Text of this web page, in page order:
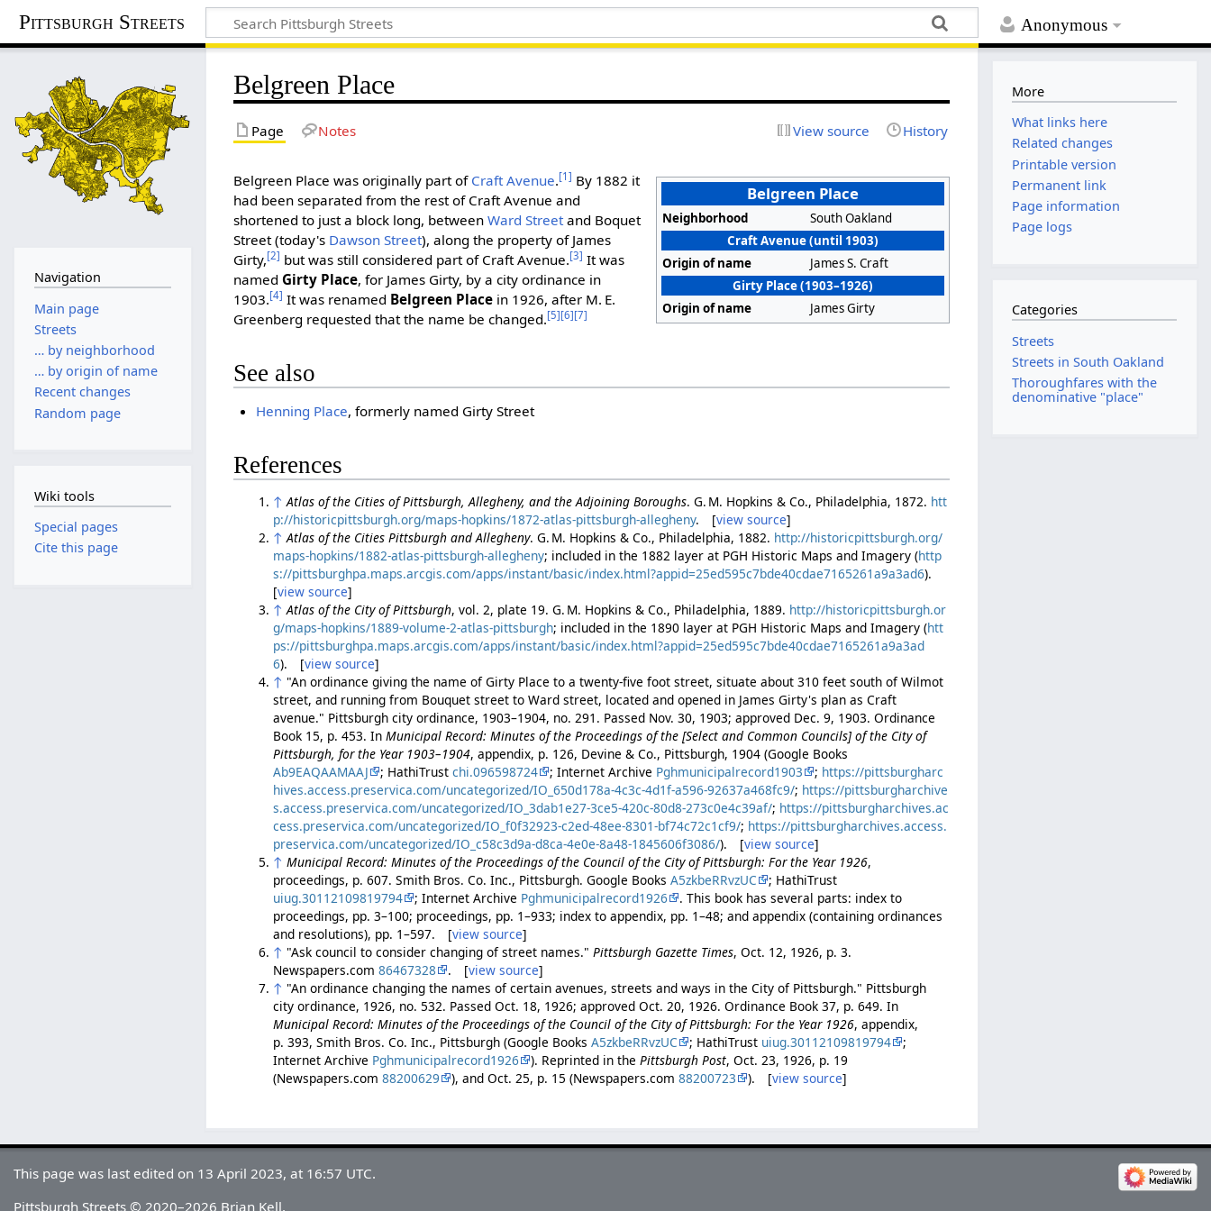
Anonymous
Pittsburgh Streets
Belgreen Place
Page Notes View source History
Belgreen Place
Neighborhood
South Oakland
Craft Avenue (until 1903)
Origin of name
James S. Craft
Girty Place (1903–1926)
Origin of name
James Girty
Belgreen Place was originally part of Craft Avenue.[1] By 1882 it
had been separated from the rest of Craft Avenue and
shortened to just a block long, betweenWard Street and Boquet
Street (today's Dawson Street), along the property of James
Girty,[2] but was still considered part of Craft Avenue.[3] It was
namedGirty Place, for James Girty, by a city ordinance in
1903.[4] It was renamed Belgreen Place in 1926, after M. E.
Greenberg requested that the name be changed.[5][6][7]
See also
Henning Place, formerly named Girty Street
References
↑ Atlas of the Cities of Pittsburgh, Allegheny, and the Adjoining Boroughs. G. M. Hopkins & Co., Philadelphia, 1872. htt
p://historicpittsburgh.org/maps-hopkins/1872-atlas-pittsburgh-allegheny. [view source]
↑ Atlas of the Cities Pittsburgh and Allegheny. G. M. Hopkins & Co., Philadelphia, 1882. http://historicpittsburgh.org/
maps-hopkins/1882-atlas-pittsburgh-allegheny; included in the 1882 layer at PGH Historic Maps and Imagery (http
s://pittsburghpa.maps.arcgis.com/apps/instant/basic/index.html?appid=25ed595c7bde40cdae7165261a9a3ad6).
[view source]
↑ Atlas of the City of Pittsburgh, vol. 2, plate 19. G. M. Hopkins & Co., Philadelphia, 1889. http://historicpittsburgh.or
g/maps-hopkins/1889-volume-2-atlas-pittsburgh; included in the 1890 layer at PGH Historic Maps and Imagery (htt
ps://pittsburghpa.maps.arcgis.com/apps/instant/basic/index.html?appid=25ed595c7bde40cdae7165261a9a3ad
6). [view source]
↑ "An ordinance giving the name of Girty Place to a twenty-five foot street, situate about 310 feet south of Wilmot
street, and running from Bouquet street to Ward street, located and opened in James Girty's plan as Craft
avenue." Pittsburgh city ordinance, 1903–1904, no. 291. Passed Nov. 30, 1903; approved Dec. 9, 1903. Ordinance
Book 15, p. 453. InMunicipal Record: Minutes of the Proceedings of the [Select and Common Councils] of the City of
Pittsburgh, for the Year 1903–1904, appendix, p. 126, Devine & Co., Pittsburgh, 1904 (Google Books
Ab9EAQAAMAAJ
; HathiTrustchi.096598724 ; Internet Archive Pghmunicipalrecord1903 ; https://pittsburgharc
hives.access.preservica.com/uncategorized/IO_650d178a-4c3c-4d1f-a596-92637a468fc9/; https://pittsburgharchive
s.access.preservica.com/uncategorized/IO_3dab1e27-3ce5-420c-80d8-273c0e4c39af/; https://pittsburgharchives.ac
cess.preservica.com/uncategorized/IO_f0f32923-c2ed-48ee-8301-bf74c72c1cf9/; https://pittsburgharchives.access.
preservica.com/uncategorized/IO_c58c3d9a-d8ca-4e0e-8a48-1845606f3086/). [view source]
↑ Municipal Record: Minutes of the Proceedings of the Council of the City of Pittsburgh: For the Year 1926,
proceedings, p. 607. Smith Bros. Co. Inc., Pittsburgh. Google BooksA5zkbeRRvzUC
; HathiTrust
uiug.30112109819794
; Internet Archive Pghmunicipalrecord1926
. This book has several parts: index to
proceedings, pp. 3–100; proceedings, pp. 1–933; index to appendix, pp. 1–48; and appendix (containing ordinances
and resolutions), pp. 1–597. [view source]
↑ "Ask council to consider changing of street names."Pittsburgh Gazette Times, Oct. 12, 1926, p. 3.
Newspapers.com86467328 . [view source]
↑ "An ordinance changing the names of certain avenues, streets and ways in the City of Pittsburgh." Pittsburgh
city ordinance, 1926, no. 532. Passed Oct. 18, 1926; approved Oct. 20, 1926. Ordinance Book 37, p. 649. In
Municipal Record: Minutes of the Proceedings of the Council of the City of Pittsburgh: For the Year 1926, appendix,
p. 393, Smith Bros. Co. Inc., Pittsburgh (Google BooksA5zkbeRRvzUC ; HathiTrust uiug.30112109819794
;
Internet Archive Pghmunicipalrecord1926 ). Reprinted in thePittsburgh Post, Oct. 23, 1926, p. 19
(Newspapers.com88200629 ), and Oct. 25, p. 15 (Newspapers.com88200723 ). [view source]
Navigation
Main page
Streets
… by neighborhood
… by origin of name
Recent changes
Random page
Wiki tools
Special pages
Cite this page
More
What links here
Related changes
Printable version
Permanent link
Page information
Page logs
Categories
Streets
Streets in South Oakland
Thoroughfares with the
denominative "place"
This page was last edited on 13 April 2023, at 16:57 UTC.
Pittsburgh Streets © 2020–2026 Brian Kell.